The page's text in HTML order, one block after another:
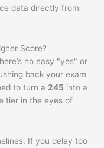
data directly from
Score?
no easy "yes" or
back your exam
to turn a 245 into a
tier in the eyes of
If you delay too